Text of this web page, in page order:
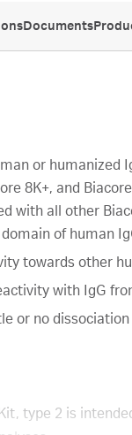
Documents
or humanized
8K+, and
with all other
of human
towards other
with IgG
or no
type 2 is